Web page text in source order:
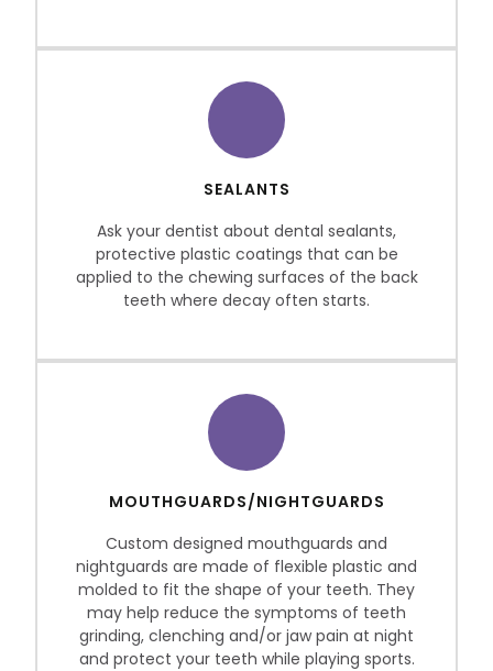
SEALANTS
Ask your dentist about dental sealants,
protective plastic coatings that can be
applied to the chewing surfaces of the back
teeth where decay often starts.
MOUTHGUARDS/NIGHTGUARDS
Custom designed mouthguards and
nightguards are made of flexible plastic and
molded to fit the shape of your teeth. They
may help reduce the symptoms of teeth
grinding, clenching and/or jaw pain at night
and protect your teeth while playing sports.